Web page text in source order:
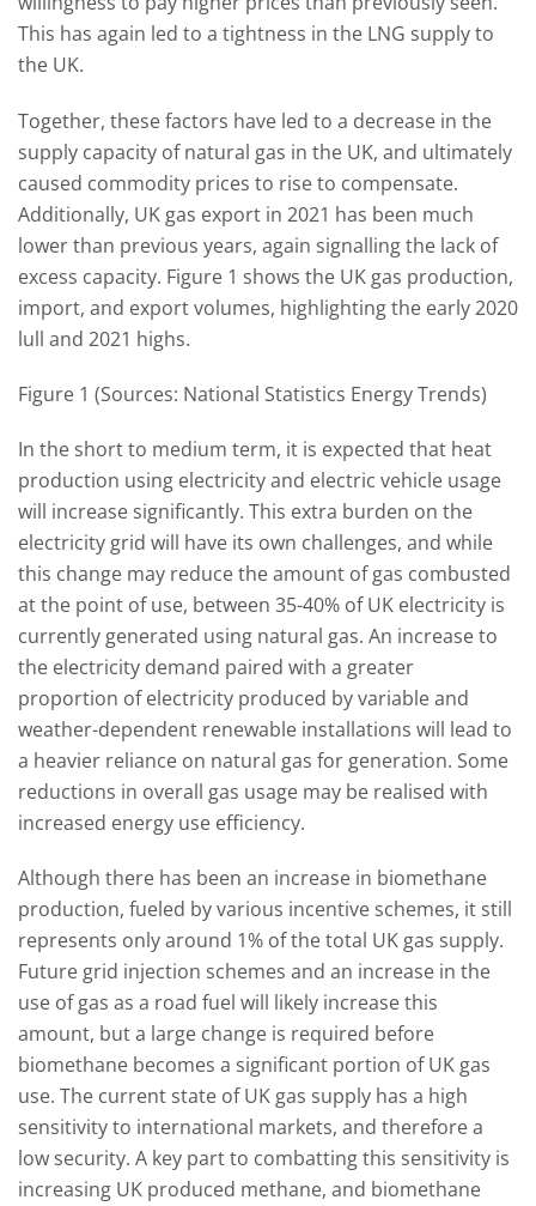
This has again led to a tightness in the LNG supply to
the UK.
Together, these factors have led to a decrease in the
supply capacity of natural gas in the UK, and ultimately
caused commodity prices to rise to compensate.
Additionally, UK gas export in 2021 has been much
lower than previous years, again signalling the lack of
excess capacity. Figure 1 shows the UK gas production,
import, and export volumes, highlighting the early 2020
lull and 2021 highs.
Figure 1 (Sources: National Statistics Energy Trends)
In the short to medium term, it is expected that heat
production using electricity and electric vehicle usage
will increase significantly. This extra burden on the
electricity grid will have its own challenges, and while
this change may reduce the amount of gas combusted
at the point of use, between 35-40% of UK electricity is
currently generated using natural gas. An increase to
the electricity demand paired with a greater
proportion of electricity produced by variable and
weather-dependent renewable installations will lead to
a heavier reliance on natural gas for generation. Some
reductions in overall gas usage may be realised with
increased energy use efficiency.
Although there has been an increase in biomethane
production, fueled by various incentive schemes, it still
represents only around 1% of the total UK gas supply.
Future grid injection schemes and an increase in the
use of gas as a road fuel will likely increase this
amount, but a large change is required before
biomethane becomes a significant portion of UK gas
use. The current state of UK gas supply has a high
sensitivity to international markets, and therefore a
low security. A key part to combatting this sensitivity is
increasing UK produced methane, and biomethane